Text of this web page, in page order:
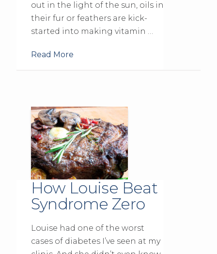
out in the light of the sun, oils in
their fur or feathers are kick-
started into making vitamin …
Read More
How Louise Beat
Syndrome Zero
Louise had one of the worst
cases of diabetes I’ve seen at my